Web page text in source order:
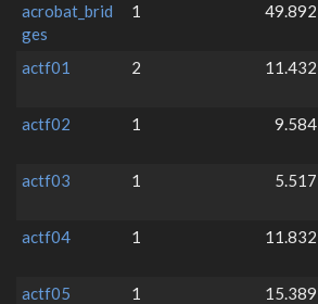
acrobat_brid
ges
1 49.892
actf01
2 11.432
actf02
1 9.584
actf03
1 5.517
actf04
1 11.832
actf05
1 15.389